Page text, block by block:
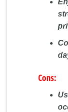
Cons: